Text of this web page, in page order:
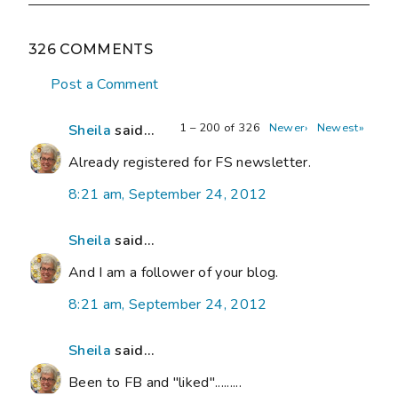
326 COMMENTS
Post a Comment
1 – 200 of 326 Newer› Newest»
Sheila said...
Already registered for FS newsletter.
8:21 am, September 24, 2012
Sheila said...
And I am a follower of your blog.
8:21 am, September 24, 2012
Sheila said...
Been to FB and "liked".........